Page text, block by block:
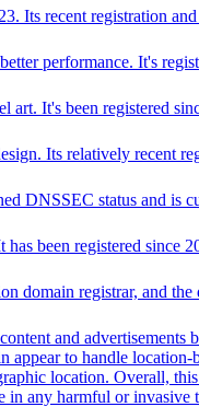
recent registration
performance. It's
It's been registered
Its relatively recent
DNSSEC status and is
been registered since
domain registrar, and
and advertisements
to handle location-
location. Overall,
in any harmful or invasive